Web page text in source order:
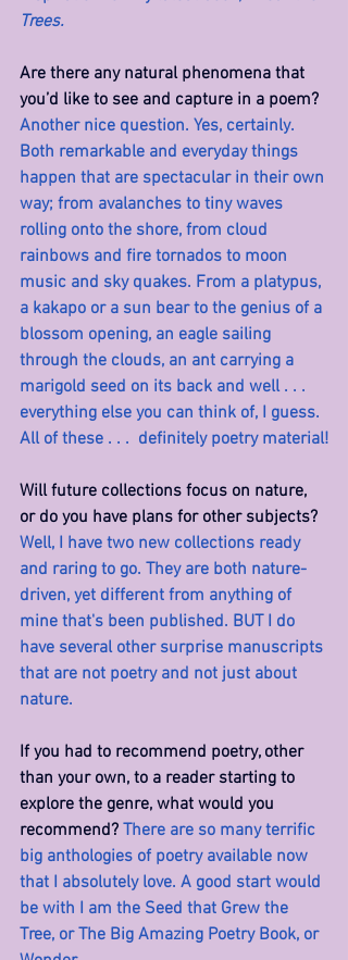
Trees.
Are there any natural phenomena that
you’d like to see and capture in a poem?
Another nice question. Yes, certainly.
Both remarkable and everyday things
happen that are spectacular in their own
way; from avalanches to tiny waves
rolling onto the shore, from cloud
rainbows and fire tornados to moon
music and sky quakes. From a platypus,
a kakapo or a sun bear to the genius of a
blossom opening, an eagle sailing
through the clouds, an ant carrying a
marigold seed on its back and well . . .
everything else you can think of, I guess.
All of these . . .  definitely poetry material!
Will future collections focus on nature,
or do you have plans for other subjects?
Well, I have two new collections ready
and raring to go. They are both nature-
driven, yet different from anything of
mine that's been published. BUT I do
have several other surprise manuscripts
that are not poetry and not just about
nature.
If you had to recommend poetry, other
than your own, to a reader starting to
explore the genre, what would you
recommend? There are so many terrific
big anthologies of poetry available now
that I absolutely love. A good start would
be with I am the Seed that Grew the
Tree, or The Big Amazing Poetry Book, or